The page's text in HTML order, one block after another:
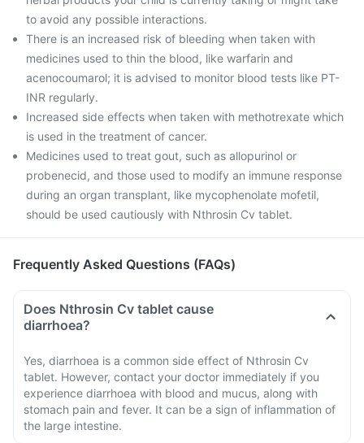
to avoid any possible interactions.
There is an increased risk of bleeding when taken with
medicines used to thin the blood, like warfarin and
acenocoumarol; it is advised to monitor blood tests like PT-
INR regularly.
Increased side effects when taken with methotrexate which
is used in the treatment of cancer.
Medicines used to treat gout, such as allopurinol or
probenecid, and those used to modify an immune response
during an organ transplant, like mycophenolate mofetil,
should be used cautiously with Nthrosin Cv tablet.
Frequently Asked Questions (FAQs)
Does Nthrosin Cv tablet cause
diarrhoea?
Yes, diarrhoea is a common side effect of Nthrosin Cv
tablet. However, contact your doctor immediately if you
experience diarrhoea with blood and mucus, along with
stomach pain and fever. It can be a sign of inflammation of
the large intestine.